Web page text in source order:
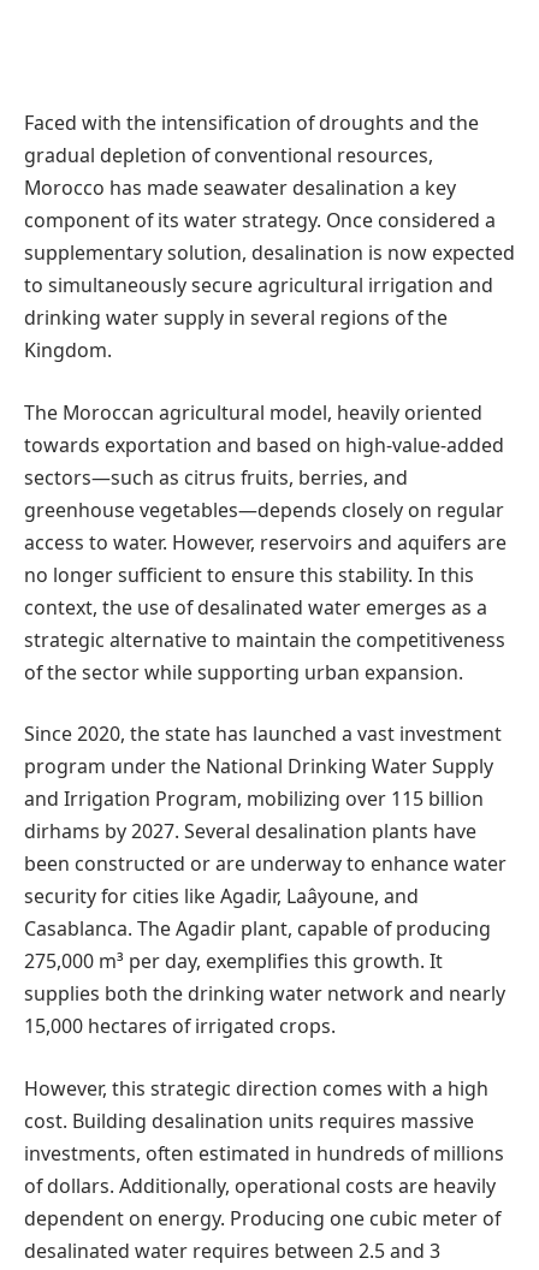
Faced with the intensification of droughts and the
gradual depletion of conventional resources,
Morocco has made seawater desalination a key
component of its water strategy. Once considered a
supplementary solution, desalination is now expected
to simultaneously secure agricultural irrigation and
drinking water supply in several regions of the
Kingdom.
The Moroccan agricultural model, heavily oriented
towards exportation and based on high-value-added
sectors—such as citrus fruits, berries, and
greenhouse vegetables—depends closely on regular
access to water. However, reservoirs and aquifers are
no longer sufficient to ensure this stability. In this
context, the use of desalinated water emerges as a
strategic alternative to maintain the competitiveness
of the sector while supporting urban expansion.
Since 2020, the state has launched a vast investment
program under the National Drinking Water Supply
and Irrigation Program, mobilizing over 115 billion
dirhams by 2027. Several desalination plants have
been constructed or are underway to enhance water
security for cities like Agadir, Laâyoune, and
Casablanca. The Agadir plant, capable of producing
275,000 m³ per day, exemplifies this growth. It
supplies both the drinking water network and nearly
15,000 hectares of irrigated crops.
However, this strategic direction comes with a high
cost. Building desalination units requires massive
investments, often estimated in hundreds of millions
of dollars. Additionally, operational costs are heavily
dependent on energy. Producing one cubic meter of
desalinated water requires between 2.5 and 3